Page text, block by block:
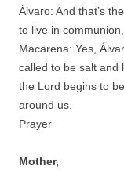
Álvaro: And that’s
to live in
Macarena: Yes,
called to be salt and
the Lord begins to
around us.
Prayer
Mother,